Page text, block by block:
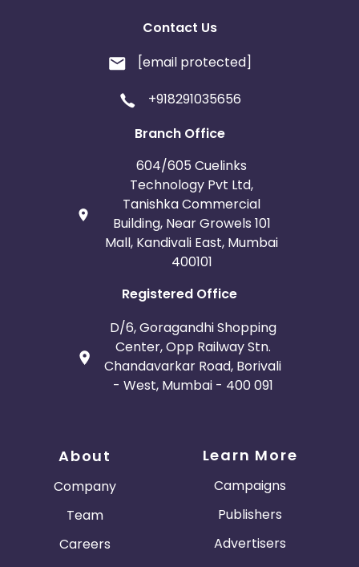
Contact Us
[email protected]
+918291035656
Branch Office
604/605 Cuelinks
Technology Pvt Ltd,
Tanishka Commercial
Building, Near Growels 101
Mall, Kandivali East, Mumbai
400101
Registered Office
D/6, Goragandhi Shopping
Center, Opp Railway Stn.
Chandavarkar Road, Borivali
- West, Mumbai - 400 091
About
Company
Team
Careers
Learn More
Campaigns
Publishers
Advertisers